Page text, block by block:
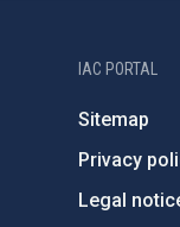
IAC PORTAL
Sitemap
Privacy
Legal